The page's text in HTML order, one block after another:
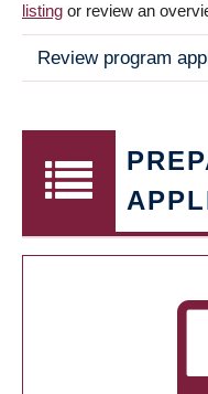
listing or review an
Review program